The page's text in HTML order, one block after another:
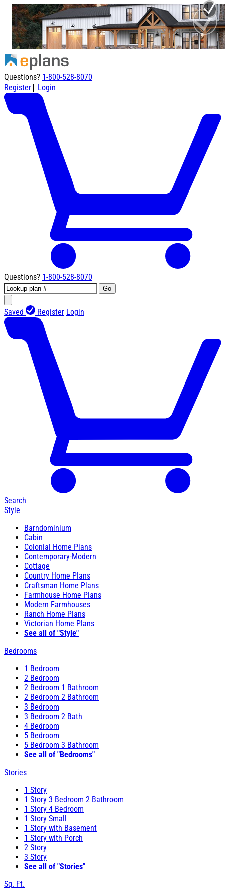
Questions? 1-800-528-8070
Register| Login
Questions? 1-800-528-8070
Go
Saved Register Login
Search
Style
Barndominium
Cabin
Colonial Home Plans
Contemporary-Modern
Cottage
Country Home Plans
Craftsman Home Plans
Farmhouse Home Plans
Modern Farmhouses
Ranch Home Plans
Victorian Home Plans
See all of "Style"
Bedrooms
1 Bedroom
2 Bedroom
2 Bedroom 1 Bathroom
2 Bedroom 2 Bathroom
3 Bedroom
3 Bedroom 2 Bath
4 Bedroom
5 Bedroom
5 Bedroom 3 Bathroom
See all of "Bedrooms"
Stories
1 Story
1 Story 3 Bedroom 2 Bathroom
1 Story 4 Bedroom
1 Story Small
1 Story with Basement
1 Story with Porch
2 Story
3 Story
See all of "Stories"
Sq. Ft.